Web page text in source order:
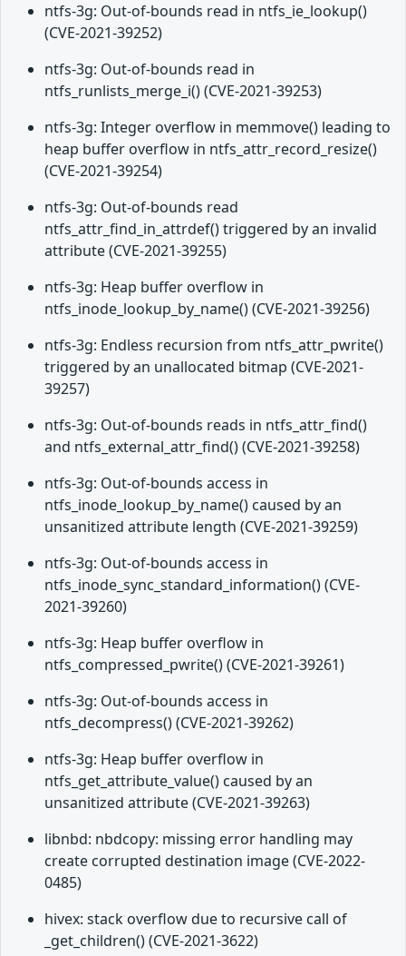
ntfs-3g: Out-of-bounds read in ntfs_ie_lookup()
(CVE-2021-39252)
ntfs-3g: Out-of-bounds read in
ntfs_runlists_merge_i() (CVE-2021-39253)
ntfs-3g: Integer overflow in memmove() leading to
heap buffer overflow in ntfs_attr_record_resize()
(CVE-2021-39254)
ntfs-3g: Out-of-bounds read
ntfs_attr_find_in_attrdef() triggered by an invalid
attribute (CVE-2021-39255)
ntfs-3g: Heap buffer overflow in
ntfs_inode_lookup_by_name() (CVE-2021-39256)
ntfs-3g: Endless recursion from ntfs_attr_pwrite()
triggered by an unallocated bitmap (CVE-2021-
39257)
ntfs-3g: Out-of-bounds reads in ntfs_attr_find()
and ntfs_external_attr_find() (CVE-2021-39258)
ntfs-3g: Out-of-bounds access in
ntfs_inode_lookup_by_name() caused by an
unsanitized attribute length (CVE-2021-39259)
ntfs-3g: Out-of-bounds access in
ntfs_inode_sync_standard_information() (CVE-
2021-39260)
ntfs-3g: Heap buffer overflow in
ntfs_compressed_pwrite() (CVE-2021-39261)
ntfs-3g: Out-of-bounds access in
ntfs_decompress() (CVE-2021-39262)
ntfs-3g: Heap buffer overflow in
ntfs_get_attribute_value() caused by an
unsanitized attribute (CVE-2021-39263)
libnbd: nbdcopy: missing error handling may
create corrupted destination image (CVE-2022-
0485)
hivex: stack overflow due to recursive call of
_get_children() (CVE-2021-3622)